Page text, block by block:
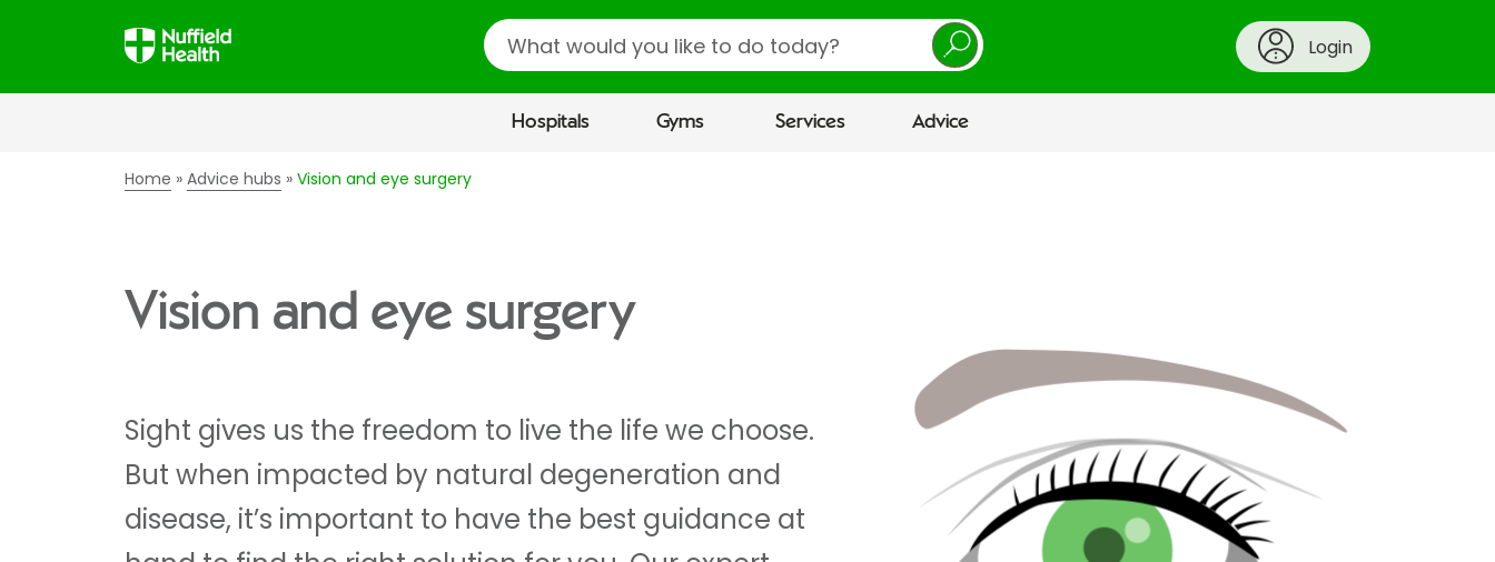
Search
Login
Hospitals Gyms Services Advice
Home Advice hubs Vision and eye surgery
Vision and eye surgery
Sight gives us the freedom to live the life we choose.
But when impacted by natural degeneration and
disease, it’s important to have the best guidance at